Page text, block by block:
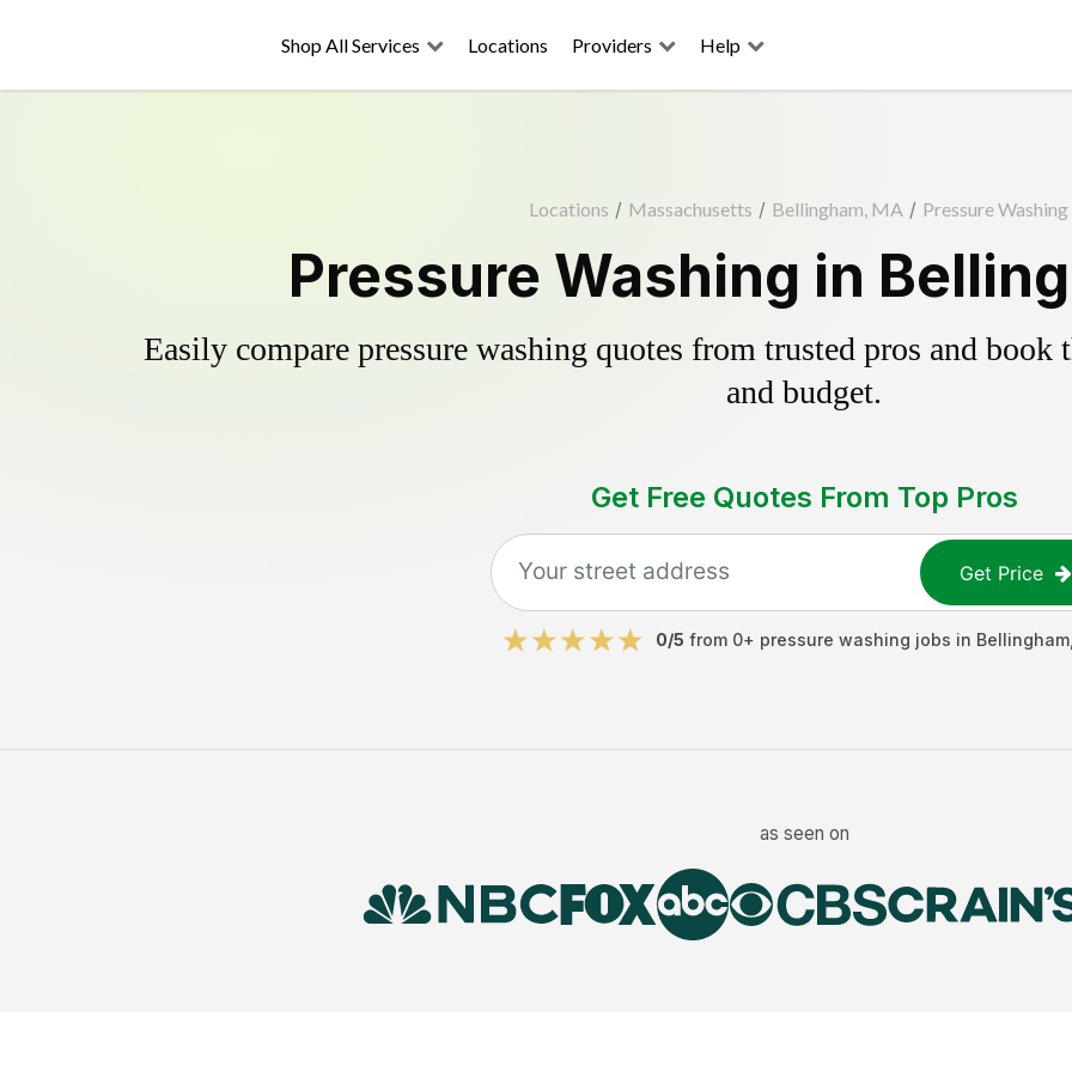
Shop All Services Locations Providers Help
Locations / Massachusetts / Bellingham, MA / Pressure Washing
Pressure Washing in
Easily compare pressure washing quotes from trusted pros and
and budget.
Get Free Quotes From Top Pros
Get Price
0/5 from 0+ pressure washing jobs in Bellingham
as seen on